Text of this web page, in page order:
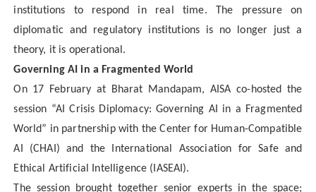
institutions to respond in real time. The pressure on
diplomatic and regulatory institutions is no longer just a
theory, it is operational.
Governing AI in a Fragmented World
On 17 February at Bharat Mandapam, AISA co-hosted the
session “AI Crisis Diplomacy: Governing AI in a Fragmented
World” in partnership with the Center for Human-Compatible
AI (CHAI) and the International Association for Safe and
Ethical Artificial Intelligence (IASEAI).
The session brought together senior experts in the space;